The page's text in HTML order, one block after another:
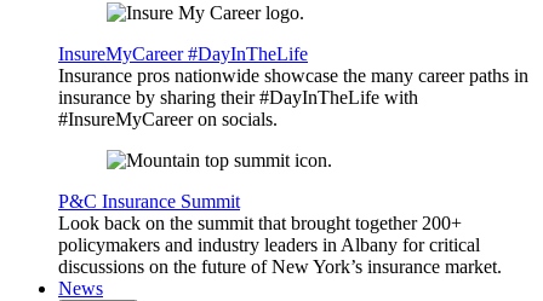
InsureMyCareer #DayInTheLife
Insurance pros nationwide showcase the many career paths in
insurance by sharing their #DayInTheLife with
#InsureMyCareer on socials.
P&C Insurance Summit
Look back on the summit that brought together 200+
policymakers and industry leaders in Albany for critical
discussions on the future of New York’s insurance market.
News